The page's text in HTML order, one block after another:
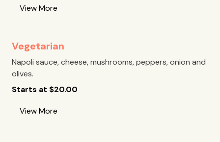
View More
Vegetarian
Napoli sauce, cheese, mushrooms, peppers, onion and
olives.
Starts at $20.00
View More